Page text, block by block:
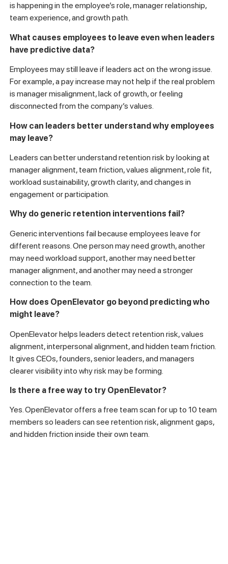
is happening in the employee’s role, manager relationship,
team experience, and growth path.
What causes employees to leave even when leaders
have predictive data?
Employees may still leave if leaders act on the wrong issue.
For example, a pay increase may not help if the real problem
is manager misalignment, lack of growth, or feeling
disconnected from the company’s values.
How can leaders better understand why employees
may leave?
Leaders can better understand retention risk by looking at
manager alignment, team friction, values alignment, role fit,
workload sustainability, growth clarity, and changes in
engagement or participation.
Why do generic retention interventions fail?
Generic interventions fail because employees leave for
different reasons. One person may need growth, another
may need workload support, another may need better
manager alignment, and another may need a stronger
connection to the team.
How does OpenElevator go beyond predicting who
might leave?
OpenElevator helps leaders detect retention risk, values
alignment, interpersonal alignment, and hidden team friction.
It gives CEOs, founders, senior leaders, and managers
clearer visibility into why risk may be forming.
Is there a free way to try OpenElevator?
Yes. OpenElevator offers a free team scan for up to 10 team
members so leaders can see retention risk, alignment gaps,
and hidden friction inside their own team.